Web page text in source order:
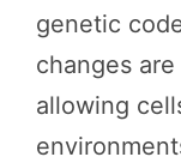
genetic
changes are
allowing